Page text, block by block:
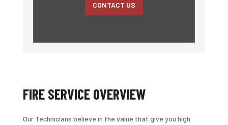
CONTACT US
FIRE SERVICE OVERVIEW
Our Technicians believe in the value that give you high